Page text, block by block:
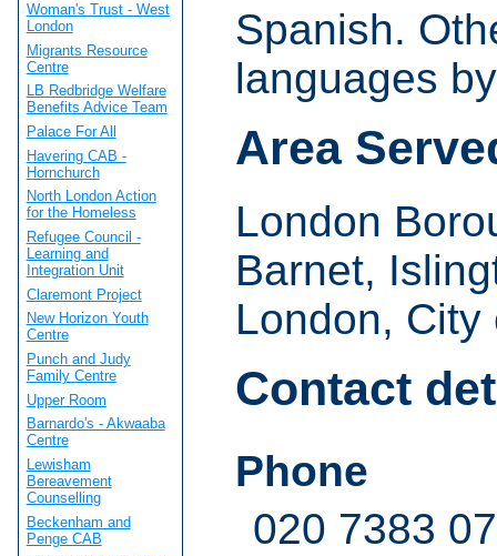
Spanish.
languages
Area
London
Barnet,
London, City
Contact
Phone
020 7383
Woman's Trust - West
London
Migrants Resource
Centre
LB Redbridge Welfare
Benefits Advice Team
Palace For All
Havering CAB -
Hornchurch
North London Action
for the Homeless
Refugee Council -
Learning and
Integration Unit
Claremont Project
New Horizon Youth
Centre
Punch and Judy
Family Centre
Upper Room
Barnardo's - Akwaaba
Centre
Lewisham
Bereavement
Counselling
Beckenham and
Penge CAB